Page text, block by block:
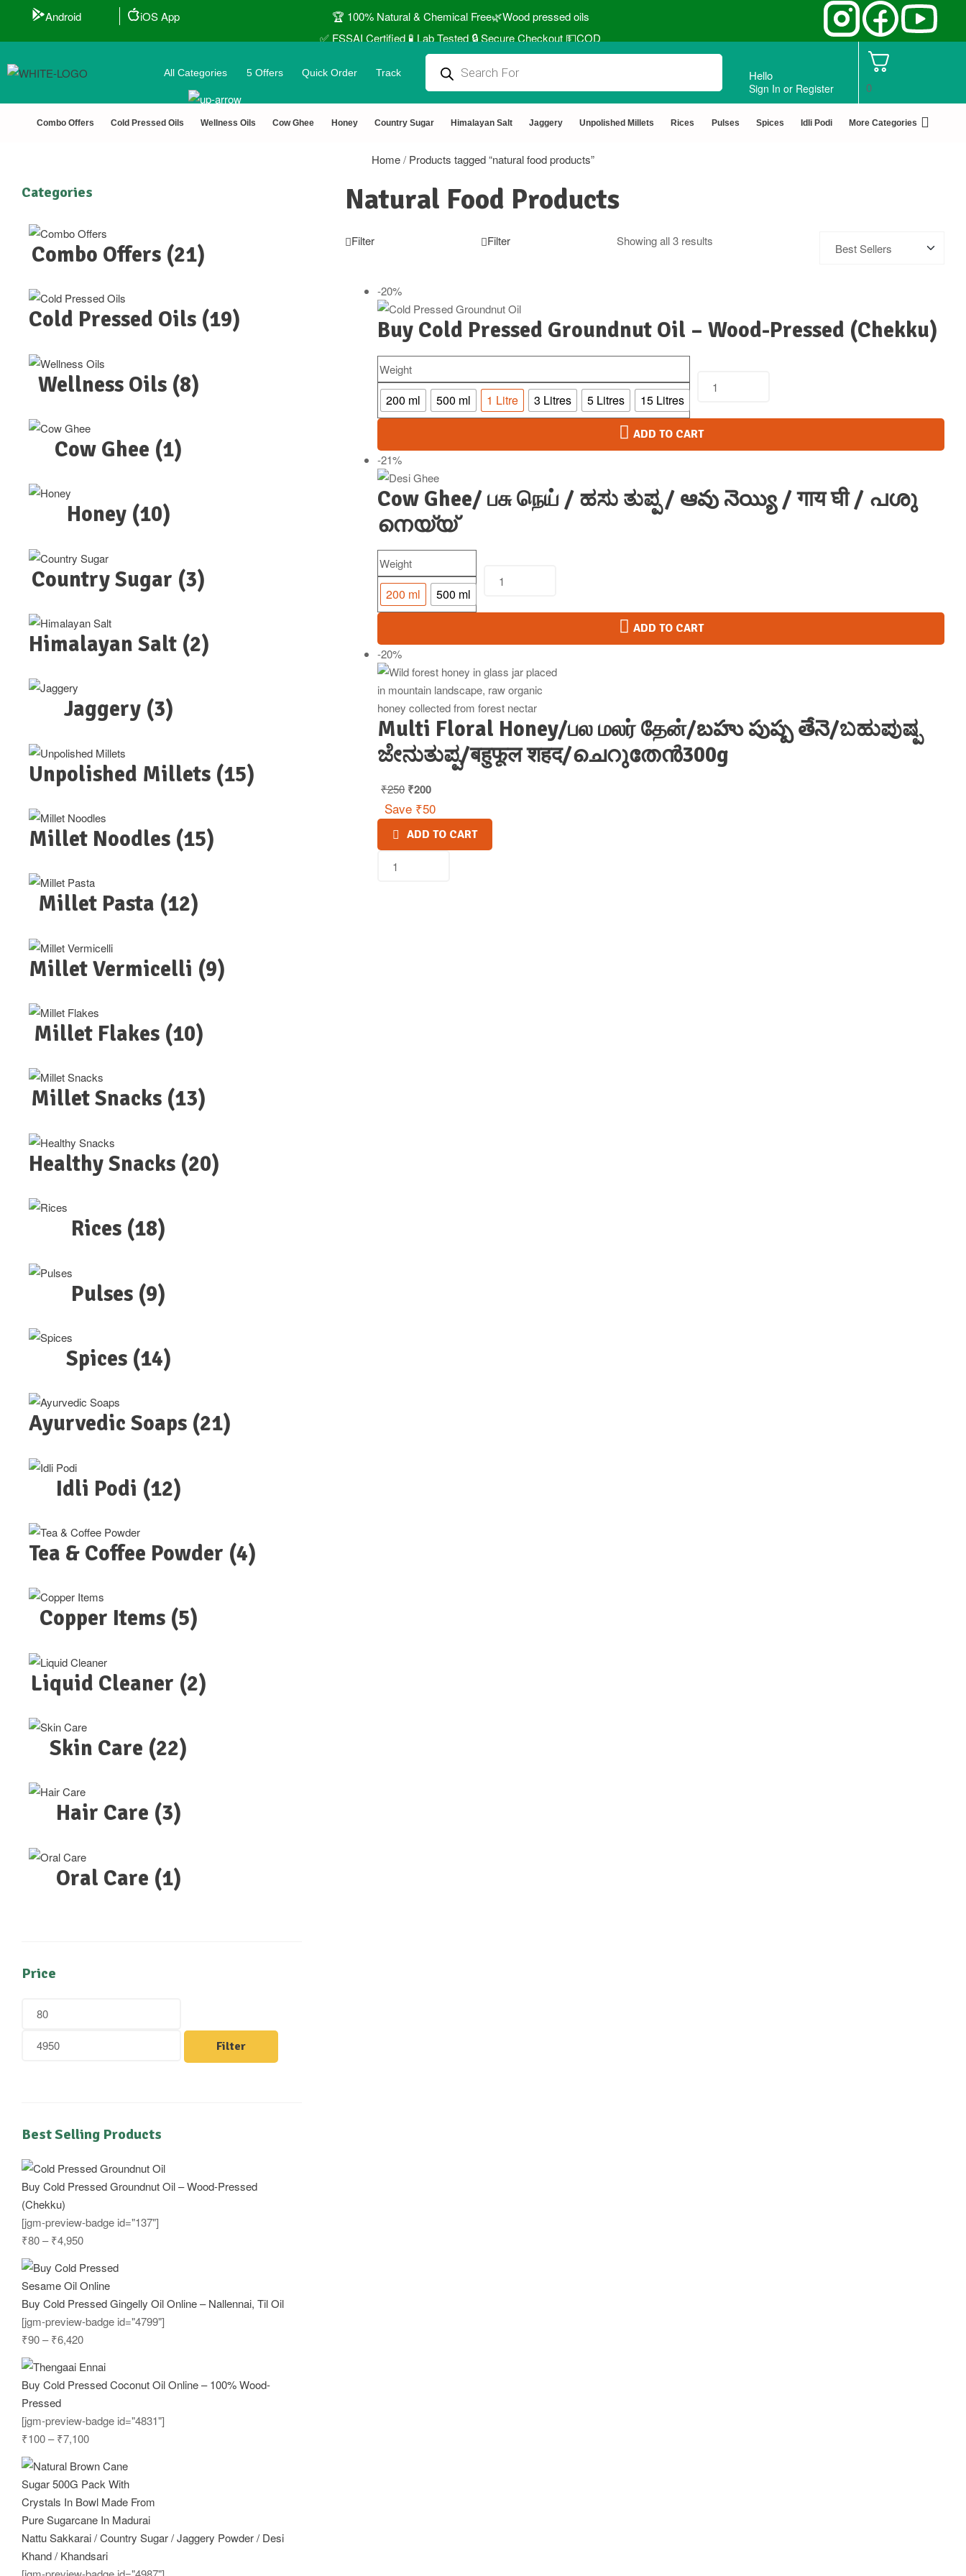
Android iOS App
🏆 100% Natural & Chemical Free🌿Wood pressed oils
✅ FSSAI Certified 🧪 Lab Tested 🔒 Secure Checkout 💵COD
⭐4.8 Rating Products 🥰 50,000+ Happy Customers
↩️ Easy Returns 🆓🏠🚚 Free Delivery above ₹1000
🎟️ Use coupon STANDARD for ₹50 Discount ˚ ༘⋆🛍️˚ Combo Offers
All Categories 5 Offers Quick Order Track Hello
Sign In or Register 0
Combo Offers Cold Pressed Oils Wellness Oils Cow Ghee Honey Country Sugar Himalayan Salt Jaggery Unpolished Millets Rices Pulses Spices Idli Podi More Categories
Home/ Products tagged “natural food products”
Natural Food Products
Filter Filter Showing all 3 results
-20%
Buy Cold Pressed Groundnut Oil – Wood-Pressed (Chekku)
Weight
200 ml 500 ml 1 Litre 3 Litres 5 Litres 15 Litres
ADD TO CART
-21%
Cow Ghee/ பசு நெய் / ಹಸು ತುಪ್ಪ / ఆవు నెయ్యి / गाय घी / പശു
നെയ്യ്
Weight
200 ml 500 ml
ADD TO CART
-20%
Multi Floral Honey/பல மலர் தேன்/బహు పుష్ప తేనె/ಬಹುಪುಷ್ಪ
ಜೇನುತುಪ್ಪ/बहुफूल शहद/ചെറുതേൻ300g
₹250 ₹200
Save ₹50
ADD TO CART
Categories
Combo Offers (21)
Cold Pressed Oils (19)
Wellness Oils (8)
Cow Ghee (1)
Honey (10)
Country Sugar (3)
Himalayan Salt (2)
Jaggery (3)
Unpolished Millets (15)
Millet Noodles (15)
Millet Pasta (12)
Millet Vermicelli (9)
Millet Flakes (10)
Millet Snacks (13)
Healthy Snacks (20)
Rices (18)
Pulses (9)
Spices (14)
Ayurvedic Soaps (21)
Idli Podi (12)
Tea & Coffee Powder (4)
Copper Items (5)
Liquid Cleaner (2)
Skin Care (22)
Hair Care (3)
Oral Care (1)
Price
Filter
Best Selling Products
Buy Cold Pressed Groundnut Oil – Wood-Pressed
(Chekku)
[jgm-preview-badge id="137"]
₹80– ₹4,950
Buy Cold Pressed Gingelly Oil Online – Nallennai, Til Oil
[jgm-preview-badge id="4799"]
₹90– ₹6,420
Buy Cold Pressed Coconut Oil Online – 100% Wood-
Pressed
[jgm-preview-badge id="4831"]
₹100– ₹7,100
Nattu Sakkarai / Country Sugar / Jaggery Powder / Desi
Khand / Khandsari